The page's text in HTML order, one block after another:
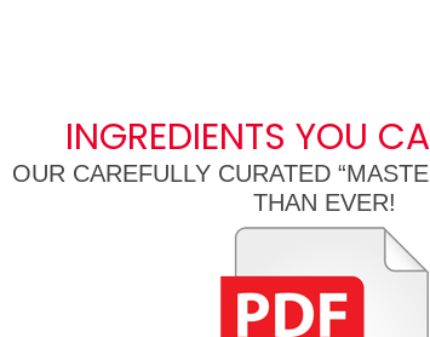
INGREDIENTS YOU
OUR CAREFULLY CURATED
THAN EVER!